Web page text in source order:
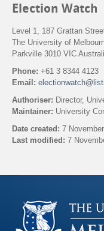
Election Watch
Level 1, 187 Grattan
The University of
Parkville 3010 VIC
Phone: +61 3 8344 4123
Email:
Authoriser: Director,
Maintainer: University
Date created: 7
Last modified: 7